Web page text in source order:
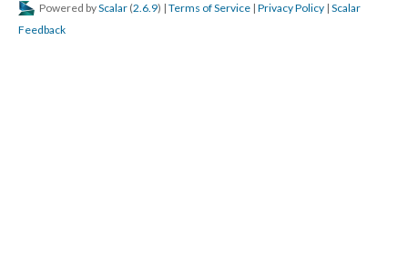
Powered byScalar (2.6.9) | Terms of Service | Privacy Policy | Scalar
Feedback